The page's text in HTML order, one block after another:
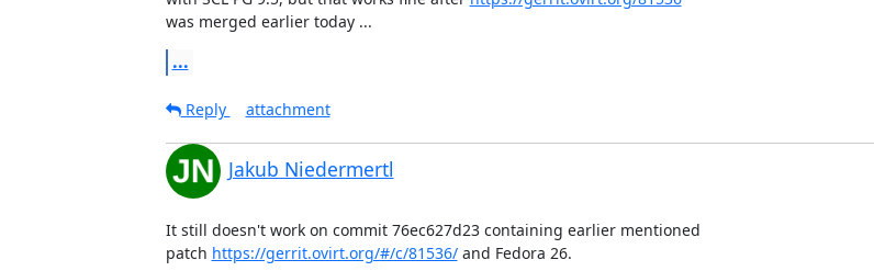
was merged earlier today ...
...
Reply
attachment
Jakub Niedermertl
It still doesn't work on commit 76ec627d23 containing earlier mentioned
patch https://gerrit.ovirt.org/#/c/81536/ and Fedora 26.